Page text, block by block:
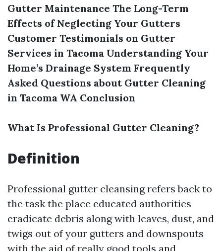
Gutter Maintenance The Long-Term
Effects of Neglecting Your Gutters
Customer Testimonials on Gutter
Services in Tacoma Understanding Your
Home’s Drainage System Frequently
Asked Questions about Gutter Cleaning
in Tacoma WA Conclusion
What Is Professional Gutter Cleaning?
Definition
Professional gutter cleansing refers back to
the task the place educated authorities
eradicate debris along with leaves, dust, and
twigs out of your gutters and downspouts
with the aid of really good tools and